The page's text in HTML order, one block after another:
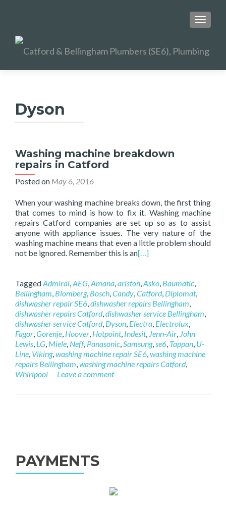
Dyson
Washing machine breakdown
repairs in Catford
Posted on May 6, 2016
When your washing machine breaks down, the first thing
that comes to mind is how to fix it. Washing machine
repairs Catford companies are set up so as to assist
anyone with appliance issues. The very nature of the
washing machine means that even a little problem should
not be ignored. Remember this is an[…]
TaggedAdmiral,AEG,Amana,ariston,Asko, Baumatic,
Bellingham, Blomberg, Bosch,Candy,Catford, Diplomat,
dishwasher repair SE6,dishwasher repairs Bellingham,
dishwasher repairs Catford,dishwasher service Bellingham,
dishwasher service Catford, Dyson, Electra, Electrolux,
Fagor,Gorenje, Hoover, Hotpoint, Indesit, Jenn-Air, John
Lewis, LG, Miele, Neff, Panasonic,Samsung,se6, Tappan, U-
Line, Viking,washing machine repair SE6,washing machine
repairs Bellingham,washing machine repairs Catford,
Whirlpool
Leave a comment
PAYMENTS